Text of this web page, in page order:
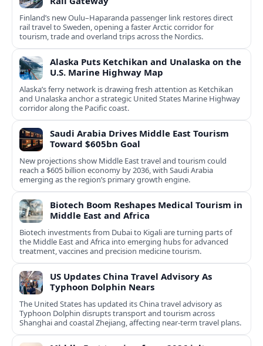
Finland’s new Oulu–Haparanda passenger link restores direct
rail travel to Sweden, opening a faster Arctic corridor for
tourism, trade and overland trips across the Nordics.
Alaska Puts Ketchikan and Unalaska on the
U.S. Marine Highway Map
Alaska’s ferry network is drawing fresh attention as Ketchikan
and Unalaska anchor a strategic United States Marine Highway
corridor along the Pacific coast.
Saudi Arabia Drives Middle East Tourism
Toward $605bn Goal
New projections show Middle East travel and tourism could
reach a $605 billion economy by 2036, with Saudi Arabia
emerging as the region’s primary growth engine.
Biotech Boom Reshapes Medical Tourism in
Middle East and Africa
Biotech investments from Dubai to Kigali are turning parts of
the Middle East and Africa into emerging hubs for advanced
treatment, vaccines and precision medicine tourism.
US Updates China Travel Advisory As
Typhoon Dolphin Nears
The United States has updated its China travel advisory as
Typhoon Dolphin disrupts transport and tourism across
Shanghai and coastal Zhejiang, affecting near-term travel plans.